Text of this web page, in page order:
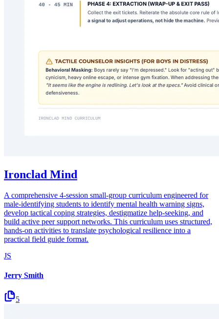
Ironclad Mind
A comprehensive 4-session small-group curriculum engineered for
male-identifying students to identify mental health warning signs,
develop tactical coping strategies, destigmatize help-seeking, and
build active peer support networks. This curriculum uses structured,
hands-on activities to translate psychological resilience into a
practical field guide format.
JS
Jerry Smith
5